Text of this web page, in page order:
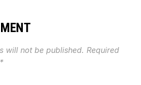
will not be published. Required
*